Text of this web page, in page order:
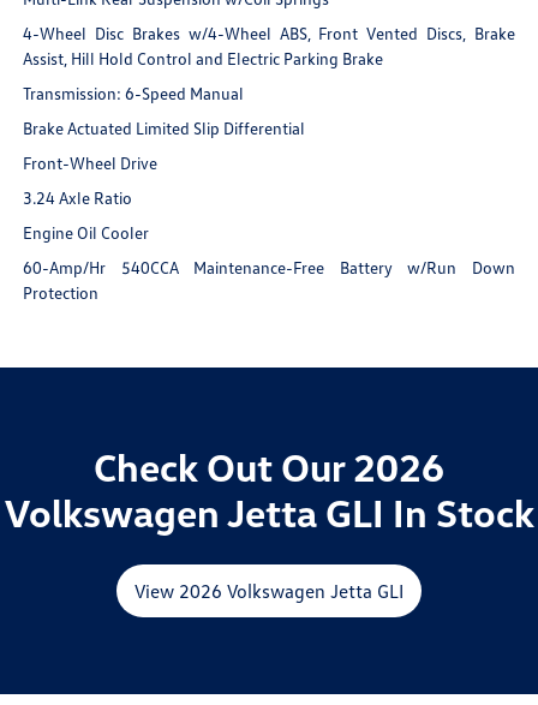
4-Wheel Disc Brakes w/4-Wheel ABS, Front Vented Discs, Brake
Assist, Hill Hold Control and Electric Parking Brake
Transmission: 6-Speed Manual
Brake Actuated Limited Slip Differential
Front-Wheel Drive
3.24 Axle Ratio
Engine Oil Cooler
60-Amp/Hr 540CCA Maintenance-Free Battery w/Run Down
Protection
Check Out Our 2026
Volkswagen Jetta GLI In Stock
View 2026 Volkswagen Jetta GLI